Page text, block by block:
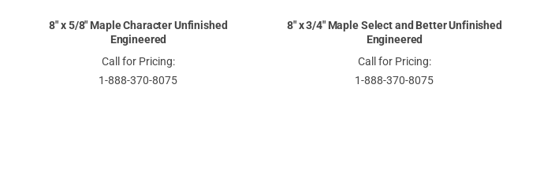
8" x 5/8" Maple Character Unfinished
Engineered
Call for Pricing:
1-888-370-8075
8" x 3/4" Maple Select and Better Unfinished
Engineered
Call for Pricing:
1-888-370-8075